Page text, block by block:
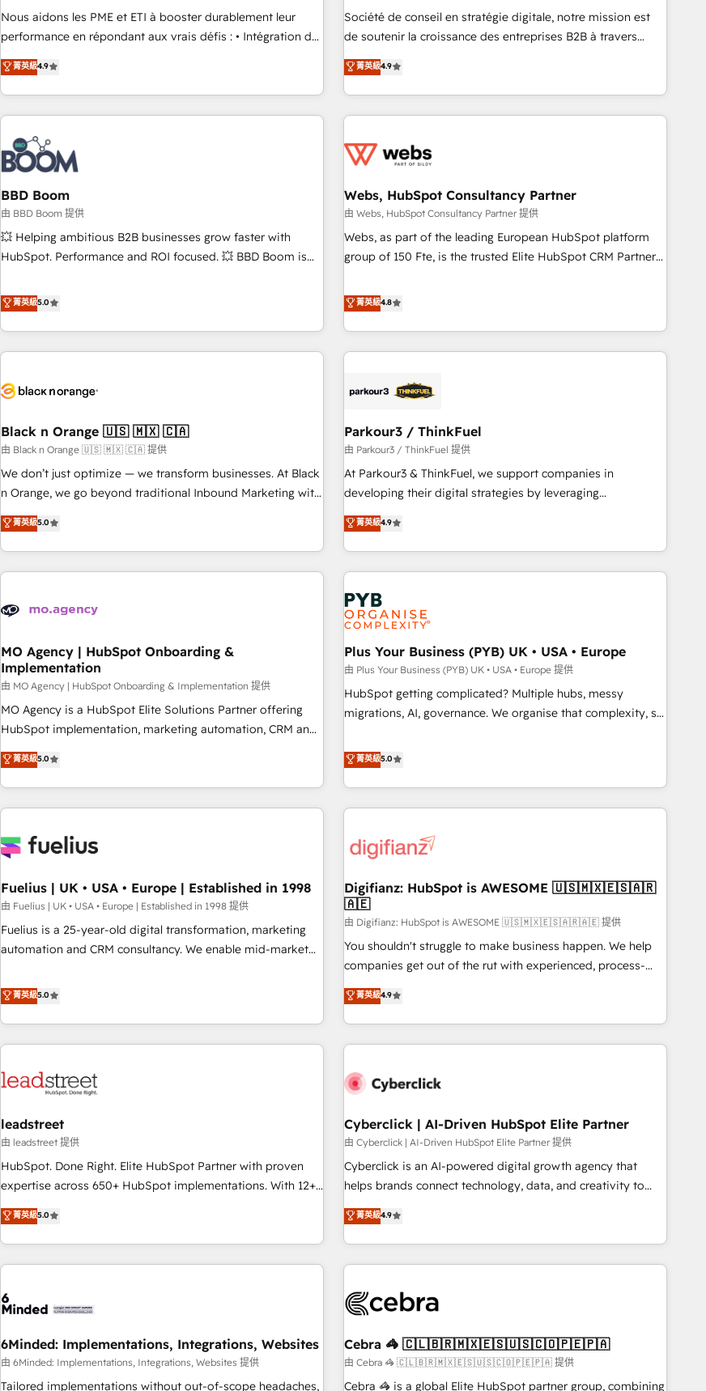
Google or Microsoft ✍️ DocuSign or PandaDoc 🌐 Avalara or
Quaderno HubSnacks holds the rare Advanced "Custom
any apps, in any direction. Stuck on your old CRM..? Migrate
| seamlessly off your old CRM onto a clean new HubSpot
entire buyer journey • Build an in-house marketing team
that drives growth • Create content and videos that attract
works best for companies that are done with outsourcing
and ready to build something that lasts. So if you're ready
Nous aidons les PME et ETI à booster durablement leur
performance en répondant aux vrais défis : • Intégration de
HubSpot avec d’autres outils (ERP, téléphonie, etc.) •
Alignement des équipes grâce à un outil et des données
partagées • Amélioration de la collecte et de l’analyse des
données pour des décisions éclairées • Optimisation de
l’efficacité et de la productivité des équipes Notre équipe
de 30 consultants certifiés HubSpot aborde chaque projet
avec un engagement total, alignant processus métiers et
technologie, et guidant vos équipes à travers le
changement, tout en centrant vos objectifs d’entreprise.
Grâce à une méthodologie éprouvée auprès de plus de 400
clients, nous comprenons rapidement vos enjeux et
de votre projet HubSpot, contactez notre équipe pour un
échange dédié.
菁英級4.9
Société de conseil en stratégie digitale, notre mission est
de soutenir la croissance des entreprises B2B à travers
l’acquisition de nouveaux clients, l'intégration CRM et le
développement des revenus auprès de vos comptes
existants. En France et à l'international, nous travaillons
avec des ETI ambitieuses, des grands groupes voulant aller
florissantes. Nos 3 grandes expertises sont : ➤ L’intégration
équipes marketing, commerciales et support client (data
migration, synchronisation API, audit et maintenance) ➤ La
création de sites internet de conversion qui transforment
les visiteurs en opportunités d'affaires ➤ La mise en place
clés : - 10 ans d'expérience - 100+ intégrations CRM
HubSpot réussies - 40 experts conseil - 150 certifications
菁英級4.9
BBD Boom
由 BBD Boom 提供
💥 Helping ambitious B2B businesses grow faster with
HubSpot. Performance and ROI focused. 💥 BBD Boom is
We work with your teams to solve all your HubSpot
challenges and improve user adoption, sales process and
marketing results. Services 📚 Onboarding your team to
HubSpot for the first time 🔧 Designing and optimising your
build using HubSpot 🔌 Integrating HubSpot with other
Lead generation services using HubSpot Why us? - SIX
HubSpot Accreditations - awarded by HubSpot after a
rigorous process for CRM, Solutions Architecture,
Onboarding , Data Migration, Custom Integration & Platform
Top 1% of partners worldwide -In-house team of 25+
experts Contact us today to help you get more from your
菁英級5.0
Webs, HubSpot Consultancy Partner
由 Webs, HubSpot Consultancy Partner 提供
Webs, as part of the leading European HubSpot platform
group of 150 Fte, is the trusted Elite HubSpot CRM Partner
achieving Commercial Excellence. With our targeted
processes, we strengthen your digital transformation and
minimize costs. As HubSpot's Advanced Accredited CRM
Implementation partner, we provide expertise to drive your
HubSpot and with an experienced team (50+), we work
manufacturing, SaaS and business services. We prepare a
customized business case that demonstrates the value and
impact of your digital transformation, including a detailed
financial rationale with a focus on ROI and TCO. As a trusted
partnership. Together, we embark on a transformational
journey that sets your business up for long-term success.
菁英級4.8
Black n Orange 🇺🇸 🇲🇽 🇨🇦
由 Black n Orange 🇺🇸 🇲🇽 🇨🇦 提供
We don’t just optimize — we transform businesses. At Black
n Orange, we go beyond traditional Inbound Marketing with
our exclusive methodologies: BOOMS and BOOST. Together,
they form a powerful combination that has driven success
for over 800 businesses worldwide. As Elite HubSpot
Partners, we specialize in crafting high-performance growth
and revenue intelligence to help companies scale faster and
With BOOMS, you invest in 100% of your buyers,
accelerating your growth and positioning yourself as an
undisputed leader. 🔹 BOOST: Optimize your digital
transformation process A methodology designed to
implement HubSpot effectively and optimize your digital
rating of 4.9/5 and a proven track record of business
transformation, our growth-first approach has helped
菁英級5.0
Parkour3 / ThinkFuel
由 Parkour3 / ThinkFuel 提供
At Parkour3 & ThinkFuel, we support companies in
developing their digital strategies by leveraging
technologies and automating their marketing and sales
processes to generate growth. Our offer spans from
Strategy to Operations. We specialize in CRM onboarding
and implementation, web design, sales & marketing
automation, and digital marketing. With extensive
experience working with tech companies and
manufacturers since 2002, we are committed to
empowering our clients and developing their autonomy. Get
to grips with HubSpot through guided implementation and
seamless integration of the CRM platform into your digital
ecosystem. Would you like support in deploying your
we are part of the most certified Canadian agencies, and we
both hold Onboarding Accreditations. Based in Canada
菁英級4.9
MO Agency | HubSpot Onboarding &
Implementation
由 MO Agency | HubSpot Onboarding & Implementation 提供
MO Agency is a HubSpot Elite Solutions Partner offering
HubSpot implementation, marketing automation, CRM and
RevOps consulting, B2B SEO, paid media, content
marketing, AEO and GEO (AI search optimisation), and
HubSpot Content Hub and WordPress development. We
work with enterprise and growth-led companies across
industrial sectors. Offices in Johannesburg, Cape Town,
delivered. AI visibility coverage across ChatGPT, Claude,
Perplexity, Gemini and Google AI Overviews. HubSpot
Impact Award - Customer First HubSpot Impact Award -
Integrations Innovation HubSpot Impact Award - Platform
certifications and accreditations with HubSpot.
菁英級5.0
Plus Your Business (PYB) UK • USA • Europe
由 Plus Your Business (PYB) UK • USA • Europe 提供
HubSpot getting complicated? Multiple hubs, messy
migrations, AI, governance. We organise that complexity, so
Profile! We help with: • CRM implementation, reports,
workflows, and team training • CRM migration from
Salesforce, Pipedrive, Dynamics and others • Technical
projects including custom API integrations • AI governance
'Elite' team of 12 • 150+ clients across Sales Hub, Marketing
ISO 9001:2015, and ISO 42001:2023 certified - the AI
management standard • GuardHub: our AI governance
framework, built on ISO 42001 Ready for the next step?
Click the 👈 '𝗖𝗼𝗻𝘁𝗮𝗰𝘁 𝗯𝘂𝘀𝗶𝗻𝗲𝘀𝘀' button to get in touch
(𝘸𝘦'𝘳𝘦 𝘴𝘶𝘱𝘦𝘳 𝘳𝘦𝘴𝘱𝘰𝘯𝘴𝘪𝘷𝘦)
菁英級5.0
Fuelius | UK • USA • Europe | Established in 1998
由 Fuelius | UK • USA • Europe | Established in 1998 提供
Fuelius is a 25-year-old digital transformation, marketing
automation and CRM consultancy. We enable mid-market
and fuel their growth. We modernise platforms, streamline
operations that are causing inefficiencies, improve
customer experiences, integrate systems, and supercharge
revenue operations Key services: • CRM Implementation •
Development • RevOps & Sales Consulting • Marketing
HubSpot agencies ⚙️ The strongest technical ability and
integration capabilities 💼 Consultative, long-term partners
who will embed ourselves into your business, processes
and systems 🏢 We specialise in working with mid-market
those with complex use cases 🏆 CRM Implementation,
Platform Enablement, Custom Integration and Onboarding
菁英級5.0
Digifianz: HubSpot is AWESOME 🇺🇸🇲🇽🇪🇸🇦🇷
🇦🇪
由 Digifianz: HubSpot is AWESOME 🇺🇸🇲🇽🇪🇸🇦🇷🇦🇪 提供
You shouldn't struggle to make business happen. We help
companies get out of the rut with experienced, process-
oriented teams implementing HubSpot Marketing, Sales,
Service, CMS and Operations Hub, so selling and actually
engaging with your customers feels easy and pain-free. We
are a top ranked HubSpot Elite Partner, winner of Rookie of
HubSpot Reviews and 4.9/5 rating in Clutch Reviews.
home improvement & construction, branding and
commercialization, real estate, health, education, SaaS,
Software Dev & IT and consulting, make the most out of
their HubSpot experience operating in the United States,
super fan: make HubSpot an experience you LOVE!
菁英級4.9
leadstreet
由 leadstreet 提供
HubSpot. Done Right. Elite HubSpot Partner with proven
expertise across 650+ HubSpot implementations. With 12+
years of HubSpot experience, we help you use the HubSpot
platform to its fullest capacity, improve your current
HubSpot website, or build your new one.
菁英級5.0
Cyberclick | AI-Driven HubSpot Elite Partner
由 Cyberclick | AI-Driven HubSpot Elite Partner 提供
Cyberclick is an AI-powered digital growth agency that
helps brands connect technology, data, and creativity to
achieve measurable results. Founded in Barcelona and
operating across Spain, LATAM, and the UK, we support
global companies in building smarter marketing, sales, and
customer success strategies. As the only HubSpot Elite
insight with intelligent automation to drive sustainable
simplify complexity, boost performance, and turn
innovation into real impact. 🌍 Highlights • HubSpot Partner
since 2012 • 2022 EMEA Impact Award: Best Integration •
菁英級4.9
6Minded: Implementations, Integrations, Websites
由 6Minded: Implementations, Integrations, Websites 提供
Tailored implementations without out-of-scope headaches,
Cebra 🦓 🇨🇱🇧🇷🇲🇽🇪🇸🇺🇸🇨🇴🇵🇪🇵🇦
由 Cebra 🦓 🇨🇱🇧🇷🇲🇽🇪🇸🇺🇸🇨🇴🇵🇪🇵🇦 提供
Cebra 🦓 is a global Elite HubSpot partner group, combining